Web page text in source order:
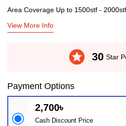
Area Coverage Up to 1500stf - 2000stf
View More Info
stars 30 Star
Payment Options
2,700৳
Cash Discount Price